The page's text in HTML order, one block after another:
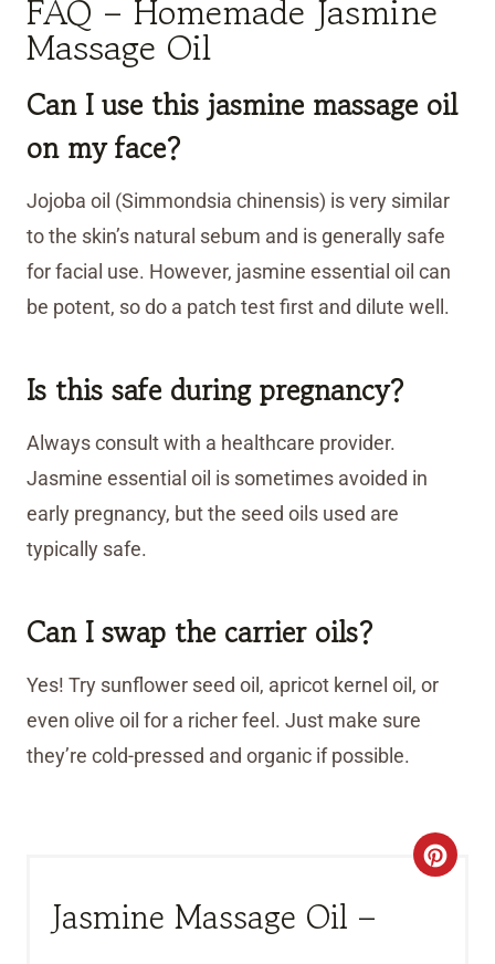
FAQ – Homemade Jasmine
Massage Oil
Can I use this jasmine massage oil
on my face?
Jojoba oil (Simmondsia chinensis) is very similar
to the skin’s natural sebum and is generally safe
for facial use. However, jasmine essential oil can
be potent, so do a patch test first and dilute well.
Is this safe during pregnancy?
Always consult with a healthcare provider.
Jasmine essential oil is sometimes avoided in
early pregnancy, but the seed oils used are
typically safe.
Can I swap the carrier oils?
Yes! Try sunflower seed oil, apricot kernel oil, or
even olive oil for a richer feel. Just make sure
they’re cold-pressed and organic if possible.
Jasmine Massage Oil –
C